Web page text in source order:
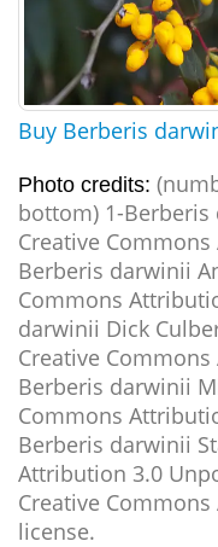
Buy Berberis
Photo credits:
bottom) 1-
Creative
Berberis darwinii
Commons
darwinii Dick
Creative
Berberis darwinii
Commons
Berberis darwinii
Attribution 3.0
Creative
license.